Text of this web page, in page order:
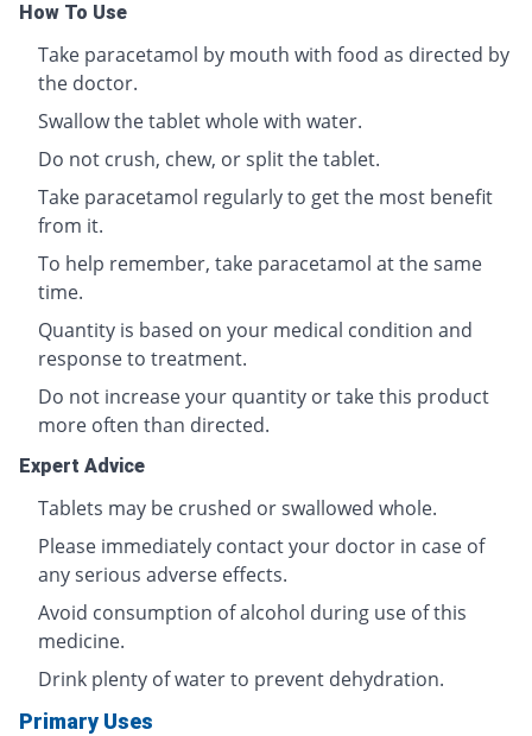
How To Use
Take paracetamol by mouth with food as directed by
the doctor.
Swallow the tablet whole with water.
Do not crush, chew, or split the tablet.
Take paracetamol regularly to get the most benefit
from it.
To help remember, take paracetamol at the same
time.
Quantity is based on your medical condition and
response to treatment.
Do not increase your quantity or take this product
more often than directed.
Expert Advice
Tablets may be crushed or swallowed whole.
Please immediately contact your doctor in case of
any serious adverse effects.
Avoid consumption of alcohol during use of this
medicine.
Drink plenty of water to prevent dehydration.
Primary Uses